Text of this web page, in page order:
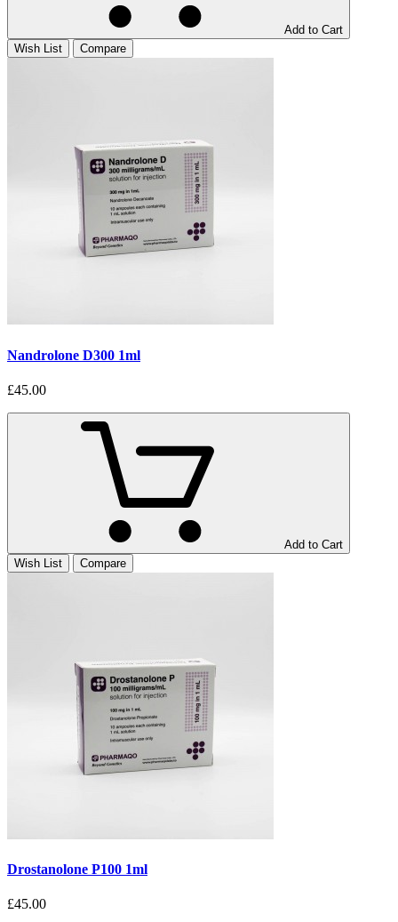
Add to Cart
Wish List
Compare
Nandrolone D300 1ml
£45.00
Add to Cart
Wish List
Compare
Drostanolone P100 1ml
£45.00